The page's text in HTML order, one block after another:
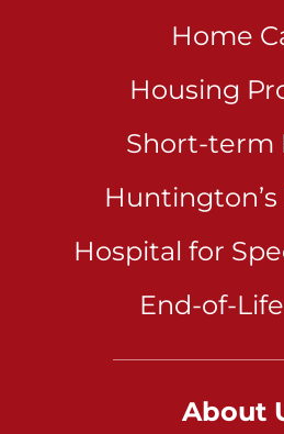
Home
Housing
Short-term
Huntington’s
Hospital for
End-of-
About